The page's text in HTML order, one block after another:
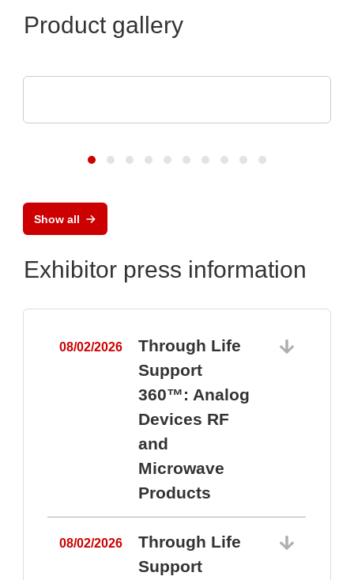
Product gallery
Show all
Exhibitor press information
08/02/2026
Through Life
Support
360™: Analog
Devices RF
and
Microwave
Products
08/02/2026
Through Life
Support